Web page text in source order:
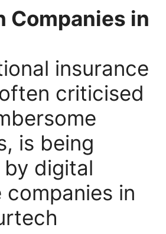
Companies in
insurance
criticised
is being
digital
companies in